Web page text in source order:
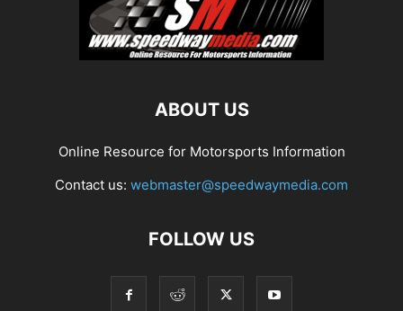
ABOUT US
Online Resource for Motorsports Information
Contact us: webmaster@speedwaymedia.com
FOLLOW US